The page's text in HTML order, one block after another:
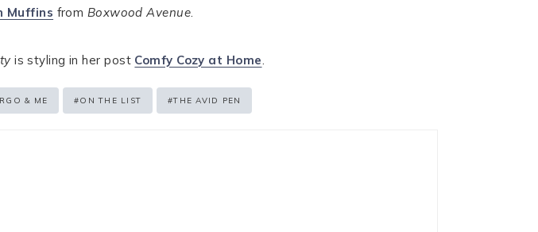
Muffins from Boxwood Avenue.
is styling in her post Comfy Cozy at Home.
& ME #ON THE LIST #THE AVID PEN